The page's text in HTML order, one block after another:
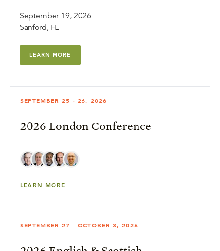
September 19, 2026
Sanford, FL
LEARN MORE
SEPTEMBER 25 - 26, 2026
2026 London Conference
LEARN MORE
SEPTEMBER 27 - OCTOBER 3, 2026